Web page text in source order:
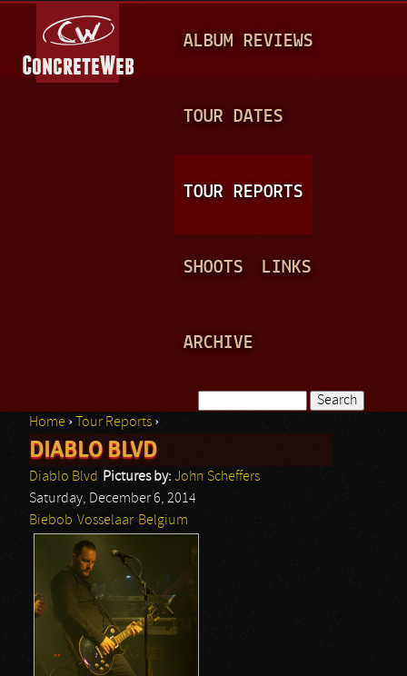
A
N
ALBUM REVIEWS
TOUR DATES
TOUR REPORTS
SHOOTS LINKS
ARCHIVE
Search form
You are here
Home › Tour Reports ›
DIABLO BLVD
Diablo Blvd Pictures by: John Scheffers
Saturday, December 6, 2014
Biebob Vosselaar Belgium